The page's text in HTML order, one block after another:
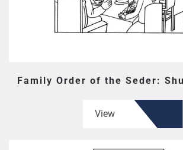
Family Order of the Seder:
View